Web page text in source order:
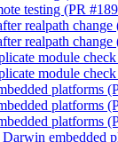
testing (PR
realpath change
realpath change
module
module
platforms
platforms
platforms
embedded